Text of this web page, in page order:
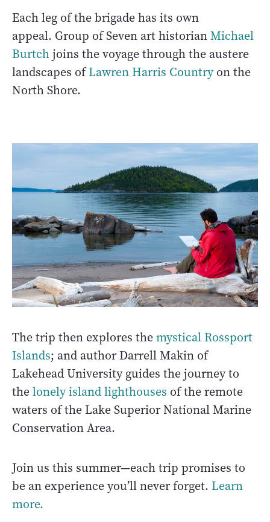
Each leg of the brigade has its own
appeal. Group of Seven art historianMichael
Burtchjoins the voyage through the austere
landscapes ofLawren Harris Countryon the
North Shore.
The trip then explores themystical Rossport
Islands; and author Darrell Makin of
Lakehead University guides the journey to
thelonely island lighthouses of the remote
waters of the Lake Superior National Marine
Conservation Area.
Join us this summer—each trip promises to
be an experience you’ll never forget. Learn
more.